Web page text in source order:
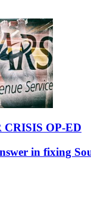
OP-ED
in fixing